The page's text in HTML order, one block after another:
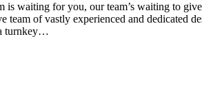
waiting for you, our team’s waiting to
team of vastly experienced and
turnkey…